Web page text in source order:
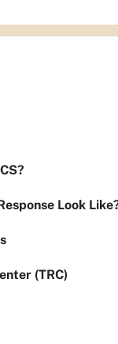
Look
(TRC)